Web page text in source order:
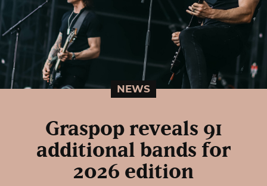
NEWS
Graspop reveals 91
additional bands for
2026 edition